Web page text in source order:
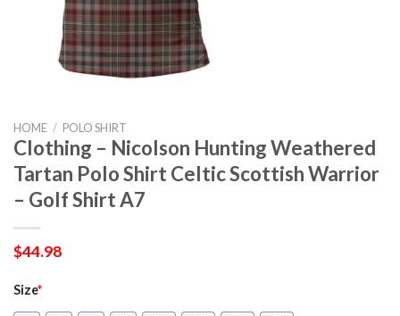
HOME / POLO SHIRT
Clothing – Nicolson Hunting Weathered
Tartan Polo Shirt Celtic Scottish Warrior
– Golf Shirt A7
$44.98
Size*